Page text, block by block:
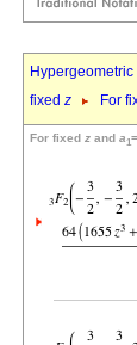
fixed z For
For fixed z and a1